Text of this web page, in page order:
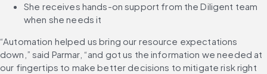
She receives hands-on support from the Diligent team
when she needs it
“Automation helped us bring our resource expectations
down,” said Parmar, “and got us the information we needed at
our fingertips to make better decisions to mitigate risk right